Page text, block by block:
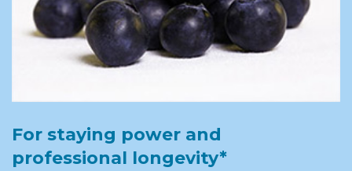
For staying power and
professional longevity*